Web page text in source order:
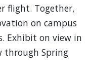
flight. Together,
on campus
Exhibit on view in
through Spring